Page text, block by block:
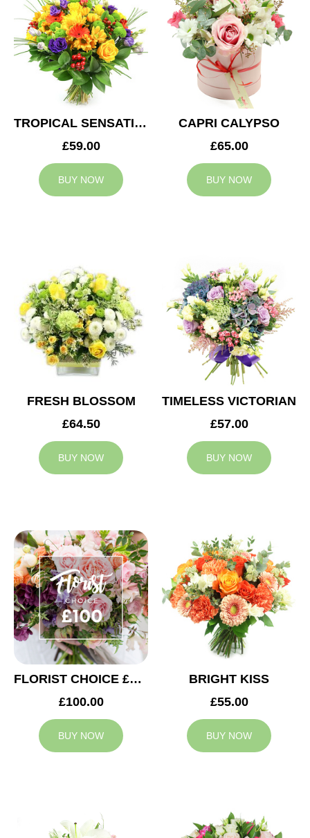
TROPICAL SENSATION
£59.00
BUY NOW
CAPRI CALYPSO
£65.00
BUY NOW
FRESH BLOSSOM
£64.50
BUY NOW
TIMELESS VICTORIAN
£57.00
BUY NOW
FLORIST CHOICE £100
£100.00
BUY NOW
BRIGHT KISS
£55.00
BUY NOW